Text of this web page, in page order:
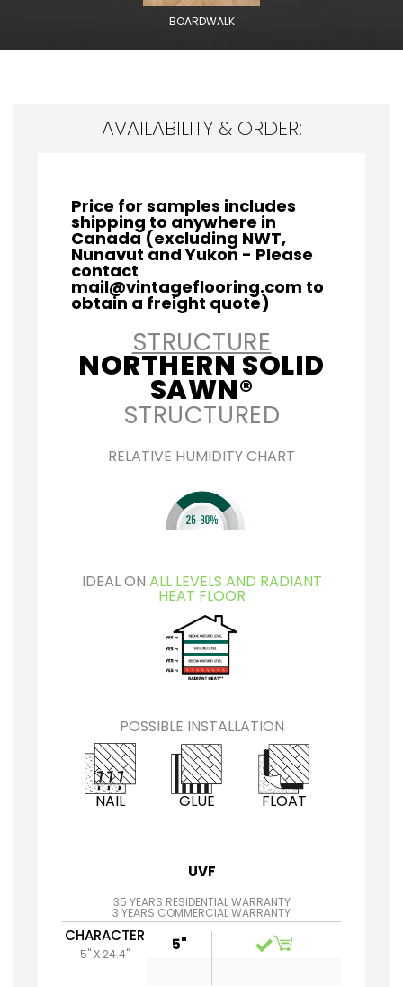
BOARDWALK
AVAILABILITY & ORDER:
Price for samples includes
shipping to anywhere in
Canada (excluding NWT,
Nunavut and Yukon - Please
contact
mail@vintageflooring.com to
obtain a freight quote)
STRUCTURE
NORTHERN SOLID
SAWN®
STRUCTURED
RELATIVE HUMIDITY CHART
IDEAL ON ALL LEVELS AND RADIANT
HEAT FLOOR
POSSIBLE INSTALLATION
NAIL GLUE FLOAT
UVF
35 YEARS RESIDENTIAL WARRANTY
3 YEARS COMMERCIAL WARRANTY
CHARACTER
5" X 24.4"
5"